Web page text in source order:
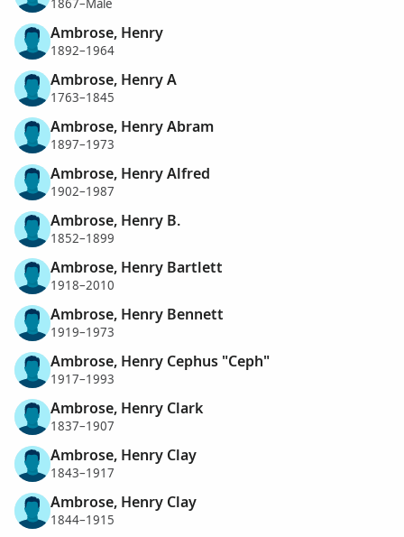
1867–Male
Ambrose, Henry
1892–1964
Ambrose, Henry A
1763–1845
Ambrose, Henry Abram
1897–1973
Ambrose, Henry Alfred
1902–1987
Ambrose, Henry B.
1852–1899
Ambrose, Henry Bartlett
1918–2010
Ambrose, Henry Bennett
1919–1973
Ambrose, Henry Cephus "Ceph"
1917–1993
Ambrose, Henry Clark
1837–1907
Ambrose, Henry Clay
1843–1917
Ambrose, Henry Clay
1844–1915